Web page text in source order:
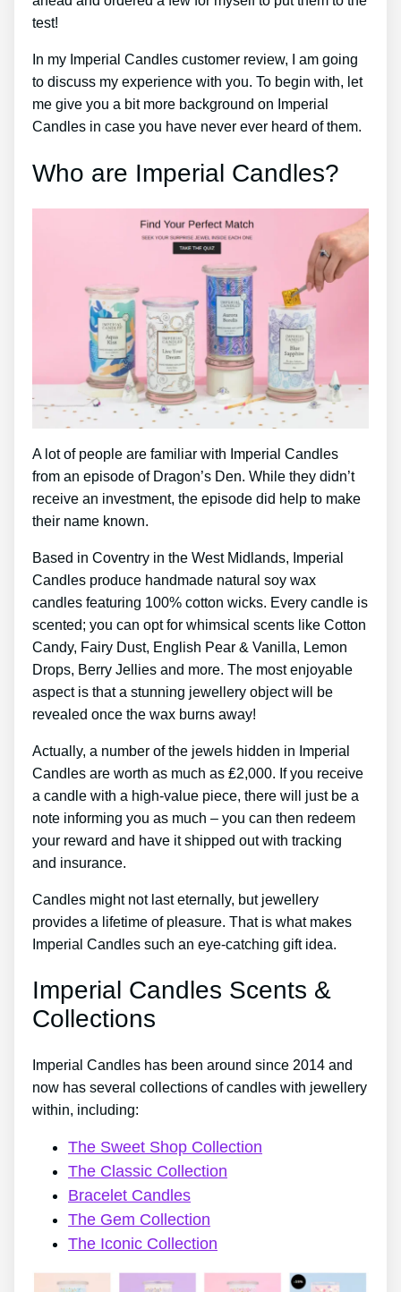
test!
In my Imperial Candles customer review, I am going
to discuss my experience with you. To begin with, let
me give you a bit more background on Imperial
Candles in case you have never ever heard of them.
Who are Imperial Candles?
A lot of people are familiar with Imperial Candles
from an episode of Dragon’s Den. While they didn’t
receive an investment, the episode did help to make
their name known.
Based in Coventry in the West Midlands, Imperial
Candles produce handmade natural soy wax
candles featuring 100% cotton wicks. Every candle is
scented; you can opt for whimsical scents like Cotton
Candy, Fairy Dust, English Pear & Vanilla, Lemon
Drops, Berry Jellies and more. The most enjoyable
aspect is that a stunning jewellery object will be
revealed once the wax burns away!
Actually, a number of the jewels hidden in Imperial
Candles are worth as much as ₤2,000. If you receive
a candle with a high-value piece, there will just be a
note informing you as much – you can then redeem
your reward and have it shipped out with tracking
and insurance.
Candles might not last eternally, but jewellery
provides a lifetime of pleasure. That is what makes
Imperial Candles such an eye-catching gift idea.
Imperial Candles Scents &
Collections
Imperial Candles has been around since 2014 and
now has several collections of candles with jewellery
within, including:
The Sweet Shop Collection
The Classic Collection
Bracelet Candles
The Gem Collection
The Iconic Collection